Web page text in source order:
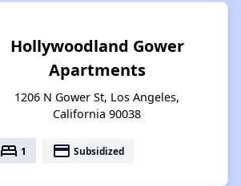
Hollywoodland Gower
Apartments
1206 N Gower St, Los Angeles,
California 90038
bed 1 payment Subsidized